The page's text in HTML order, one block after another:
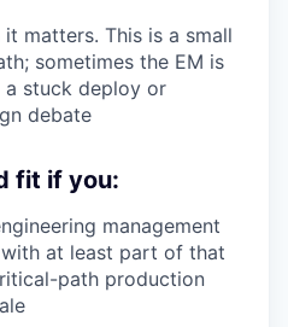
matters. This is a small
sometimes the EM is
stuck deploy or
debate
fit if you:
management
at least part of that
path production